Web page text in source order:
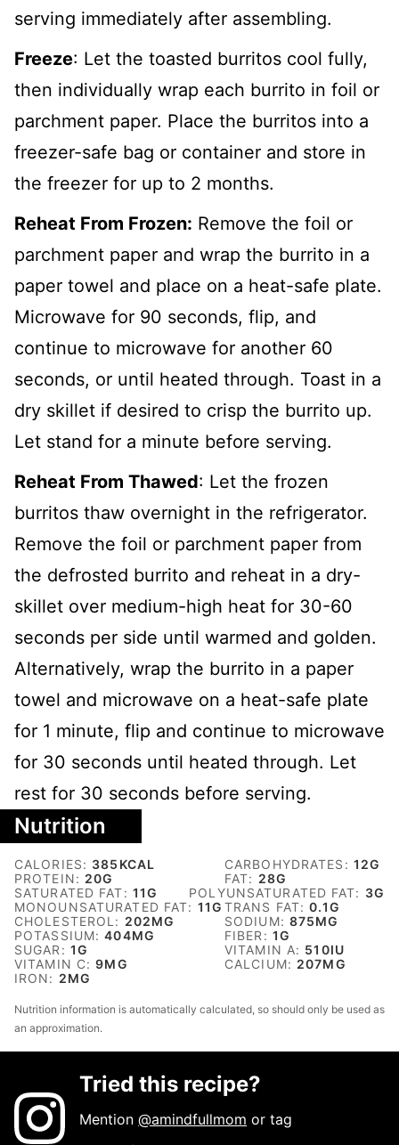
serving immediately after assembling.
Freeze: Let the toasted burritos cool fully,
then individually wrap each burrito in foil or
parchment paper. Place the burritos into a
freezer-safe bag or container and store in
the freezer for up to 2 months.
Reheat From Frozen: Remove the foil or
parchment paper and wrap the burrito in a
paper towel and place on a heat-safe plate.
Microwave for 90 seconds, flip, and
continue to microwave for another 60
seconds, or until heated through. Toast in a
dry skillet if desired to crisp the burrito up.
Let stand for a minute before serving.
Reheat From Thawed: Let the frozen
burritos thaw overnight in the refrigerator.
Remove the foil or parchment paper from
the defrosted burrito and reheat in a dry-
skillet over medium-high heat for 30-60
seconds per side until warmed and golden.
Alternatively, wrap the burrito in a paper
towel and microwave on a heat-safe plate
for 1 minute, flip and continue to microwave
for 30 seconds until heated through. Let
rest for 30 seconds before serving.
Nutrition
CALORIES: 385 KCAL CARBOHYDRATES: 12G
PROTEIN: 20G FAT: 28G
SATURATED FAT: 11G POLYUNSATURATED FAT: 3G
MONOUNSATURATED FAT: 11G TRANS FAT:0.1G
CHOLESTEROL: 202MG SODIUM: 875MG
POTASSIUM:404MG FIBER: 1G
SUGAR: 1G VITAMIN A: 510IU
VITAMIN C:9MG CALCIUM: 207MG
IRON: 2MG
Nutrition information is automatically calculated, so should only be used as
an approximation.
Tried this recipe?
Mention@amindfullmom or tag